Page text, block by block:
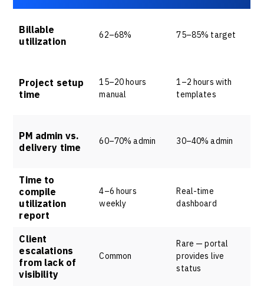
Billable
utilization
62–68% 75–85% target
Project setup
time
15–20 hours
manual
1–2 hours with
templates
PM admin vs.
delivery time
60–70% admin 30–40% admin
Time to
compile
utilization
report
4–6 hours
weekly
Real-time
dashboard
Client
escalations
from lack of
visibility
Common
Rare — portal
provides live
status